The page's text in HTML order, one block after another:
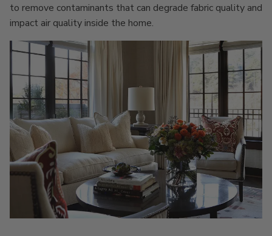
to remove contaminants that can degrade fabric quality and
impact air quality inside the home.